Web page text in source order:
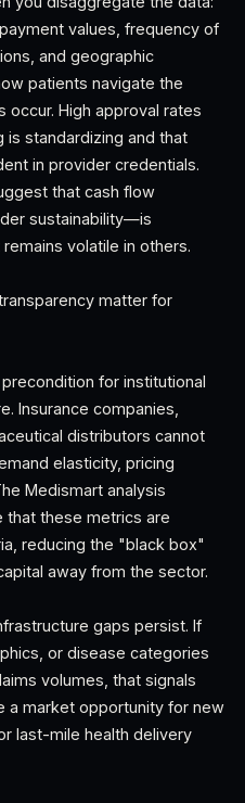
values, frequency of
and geographic
patients navigate the
High approval rates
is standardizing and that
in provider credentials.
that cash flow
sustainability—is
volatile in others.
matter for
for institutional
Insurance companies,
distributors cannot
elasticity, pricing
Medismart analysis
these metrics are
reducing the "black box"
away from the sector.
gaps persist. If
or disease categories
volumes, that signals
market opportunity for new
last-mile health delivery